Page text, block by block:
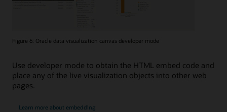
Figure 6: Oracle data visualization canvas developer mode
Use developer mode to obtain the HTML embed code and
place any of the live visualization objects into other web
pages.
Learn more about embedding